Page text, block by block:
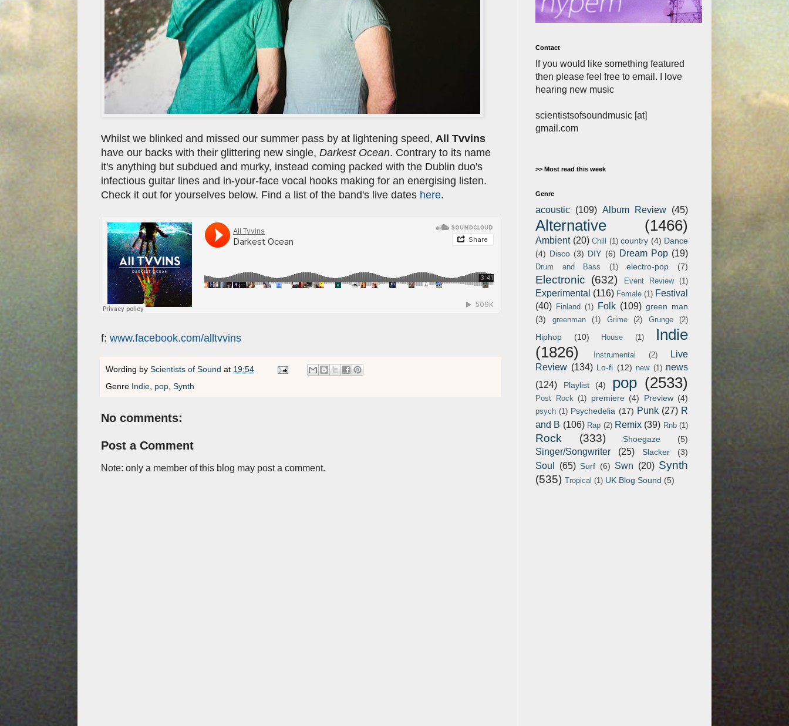
Whilst we blinked and missed our summer pass by at lightening speed, All Tvvins
have our backs with their glittering new single, Darkest Ocean. Contrary to its name
it's anything but subdued and murky, instead coming packed with the Dublin duo's
infectious guitar lines and in-your-face vocal hooks making for an energising listen.
Check it out for yourselves below. Find a list of the band's live dates here.
f: www.facebook.com/alltvvins
Wording by Scientists of Sound at 19:54
Genre Indie pop Synth
No comments:
Post a Comment
Note: only a member of this blog may post a comment.
Contact
If you would like something featured
then please feel free to email. I love
hearing new music
scientistsofsoundmusic [at]
gmail.com
>> Most read this week
Genre
acoustic (109) Album Review (45)
Alternative (1466)
Ambient (20) Chill (1) country (4) Dance
(4) Disco (3) DIY (6) Dream Pop (19)
Drum and Bass (1) electro-pop (7)
Electronic (632) Event Review (1)
Experimental (116) Female (1) Festival
(40) Finland (1) Folk (109) green man
(3)
greenman (1) Grime (2) Grunge (2)
Hiphop (10) House (1)
Indie
(1826)
Instrumental (2)
Live
Review (134) Lo-fi (12) new (1) news
(124)
Playlist (4) pop (2533)
Post Rock (1) premiere (4) Preview (4)
psych (1) Psychedelia (17) Punk (27) R
and B (106) Rap (2) Remix (39) Rnb (1)
Rock (333) Shoegaze (5)
Singer/Songwriter (25) Slacker (3)
Soul (65) Surf (6) Swn (20) Synth
(535) Tropical (1) UK Blog Sound (5)